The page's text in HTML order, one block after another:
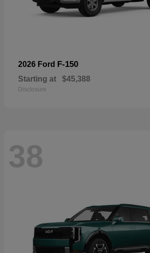
2026 Ford F-150
Starting at $45,388
Disclosure
38